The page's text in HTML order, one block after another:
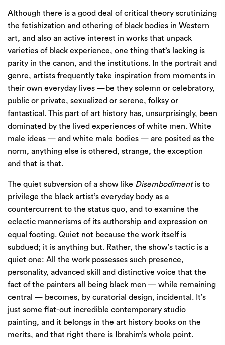
Although there is a good deal of critical theory scrutinizing
the fetishization and othering of black bodies in Western
art, and also an active interest in works that unpack
varieties of black experience, one thing that’s lacking is
parity in the canon, and the institutions. In the portrait and
genre, artists frequently take inspiration from moments in
their own everyday lives —be they solemn or celebratory,
public or private, sexualized or serene, folksy or
fantastical. This part of art history has, unsurprisingly, been
dominated by the lived experiences of white men. White
male ideas — and white male bodies — are posited as the
norm, anything else is othered, strange, the exception
and that is that.
The quiet subversion of a show like Disembodimentis to
privilege the black artist’s everyday body as a
countercurrent to the status quo, and to examine the
eclectic mannerisms of its authorship and expression on
equal footing. Quiet not because the work itself is
subdued; it is anything but. Rather, the show’s tactic is a
quiet one: All the work possesses such presence,
personality, advanced skill and distinctive voice that the
fact of the painters all being black men — while remaining
central — becomes, by curatorial design, incidental. It’s
just some flat-out incredible contemporary studio
painting, and it belongs in the art history books on the
merits, and that right there is Ibrahim’s whole point.